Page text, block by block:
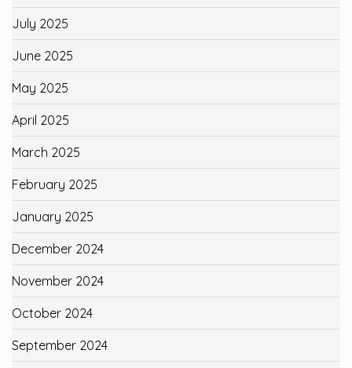
July 2025
June 2025
May 2025
April 2025
March 2025
February 2025
January 2025
December 2024
November 2024
October 2024
September 2024